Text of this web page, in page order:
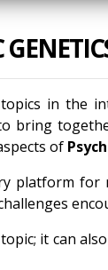
in the
bring
of
platform for
it can